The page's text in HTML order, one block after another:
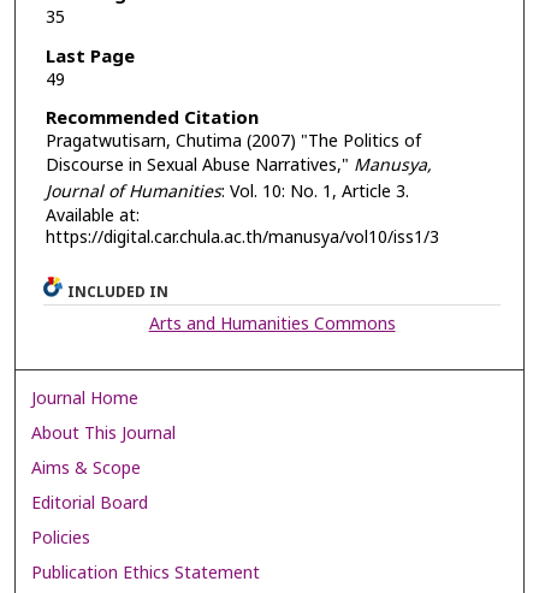
35
Last Page
49
Recommended Citation
Pragatwutisarn, Chutima (2007) "The Politics of
Discourse in Sexual Abuse Narratives," Manusya,
Journal of Humanities: Vol. 10: No. 1, Article 3.
Available at:
https://digital.car.chula.ac.th/manusya/vol10/iss1/3
INCLUDED IN
Arts and Humanities Commons
Journal Home
About This Journal
Aims & Scope
Editorial Board
Policies
Publication Ethics Statement